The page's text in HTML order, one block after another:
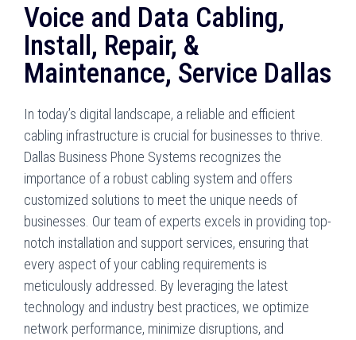
Voice and Data Cabling,
Install, Repair, &
Maintenance, Service Dallas
In today’s digital landscape, a reliable and efficient
cabling infrastructure is crucial for businesses to thrive.
Dallas Business Phone Systems recognizes the
importance of a robust cabling system and offers
customized solutions to meet the unique needs of
businesses. Our team of experts excels in providing top-
notch installation and support services, ensuring that
every aspect of your cabling requirements is
meticulously addressed. By leveraging the latest
technology and industry best practices, we optimize
network performance, minimize disruptions, and